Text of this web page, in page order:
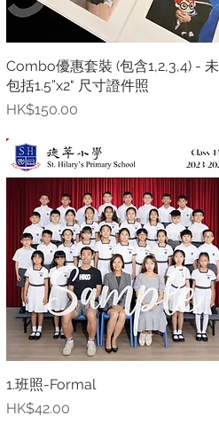
Combo優惠套裝 (包含1,2,3,4) - 未
包括1.5”x2" 尺寸證件照
Price
HK$150.00
1.班照-Formal
Price
HK$42.00